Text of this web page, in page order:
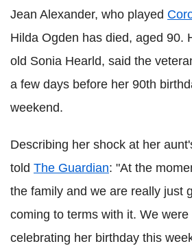
Jean Alexander, who played
Hilda Ogden has died, aged 90.
old Sonia Hearld, said the
a few days before her 90th
weekend.
Describing her shock at her
told The Guardian: "At the
the family and we are really just
coming to terms with it. We
celebrating her birthday this